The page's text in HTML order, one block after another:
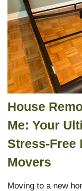
House
Me: Your
Stress-Free
Movers
Moving to a new